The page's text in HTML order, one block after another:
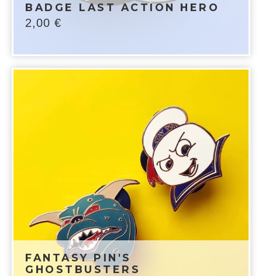
BADGE LAST ACTION HERO
2,00 €
FANTASY PIN'S
GHOSTBUSTERS